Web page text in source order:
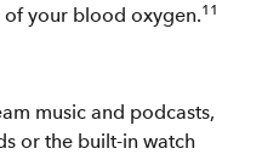
your blood oxygen.11
music and podcasts,
or the built-in watch